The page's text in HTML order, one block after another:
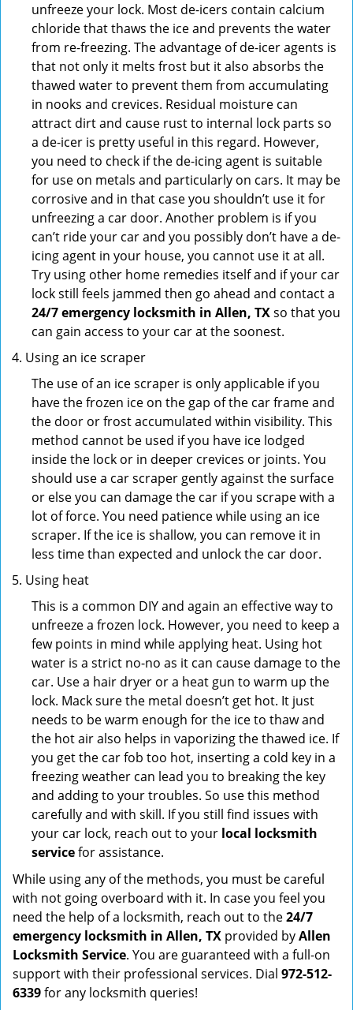
unfreeze your lock. Most de-icers contain calcium
chloride that thaws the ice and prevents the water
from re-freezing. The advantage of de-icer agents is
that not only it melts frost but it also absorbs the
thawed water to prevent them from accumulating
in nooks and crevices. Residual moisture can
attract dirt and cause rust to internal lock parts so
a de-icer is pretty useful in this regard. However,
you need to check if the de-icing agent is suitable
for use on metals and particularly on cars. It may be
corrosive and in that case you shouldn’t use it for
unfreezing a car door. Another problem is if you
can’t ride your car and you possibly don’t have a de-
icing agent in your house, you cannot use it at all.
Try using other home remedies itself and if your car
lock still feels jammed then go ahead and contact a
24/7 emergency locksmith in Allen, TXso that you
can gain access to your car at the soonest.
Using an ice scraper
The use of an ice scraper is only applicable if you
have the frozen ice on the gap of the car frame and
the door or frost accumulated within visibility. This
method cannot be used if you have ice lodged
inside the lock or in deeper crevices or joints. You
should use a car scraper gently against the surface
or else you can damage the car if you scrape with a
lot of force. You need patience while using an ice
scraper. If the ice is shallow, you can remove it in
less time than expected and unlock the car door.
Using heat
This is a common DIY and again an effective way to
unfreeze a frozen lock. However, you need to keep a
few points in mind while applying heat. Using hot
water is a strict no-no as it can cause damage to the
car. Use a hair dryer or a heat gun to warm up the
lock. Mack sure the metal doesn’t get hot. It just
needs to be warm enough for the ice to thaw and
the hot air also helps in vaporizing the thawed ice. If
you get the car fob too hot, inserting a cold key in a
freezing weather can lead you to breaking the key
and adding to your troubles. So use this method
carefully and with skill. If you still find issues with
your car lock, reach out to your local locksmith
servicefor assistance.
While using any of the methods, you must be careful
with not going overboard with it. In case you feel you
need the help of a locksmith, reach out to the24/7
emergency locksmith in Allen, TX provided byAllen
Locksmith Service. You are guaranteed with a full-on
support with their professional services. Dial 972-512-
6339for any locksmith queries!